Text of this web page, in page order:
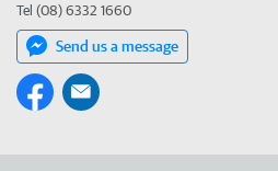
Tel (08) 6332 1660
Send us a message